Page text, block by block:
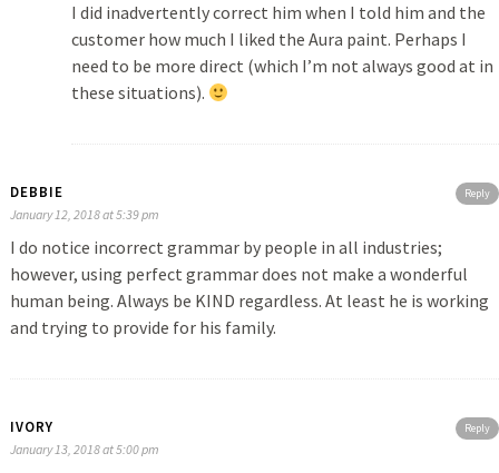
I did inadvertently correct him when I told him and the
customer how much I liked the Aura paint. Perhaps I
need to be more direct (which I’m not always good at in
these situations).
Reply
DEBBIE
January 12, 2018 at 5:39 pm
I do notice incorrect grammar by people in all industries;
however, using perfect grammar does not make a wonderful
human being. Always be KIND regardless. At least he is working
and trying to provide for his family.
Reply
IVORY
January 13, 2018 at 5:00 pm